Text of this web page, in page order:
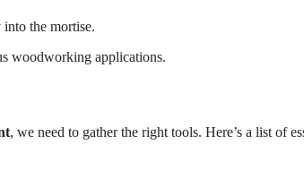
the mortise.
woodworking applications.
, we need to gather the right tools. Here’s a list of